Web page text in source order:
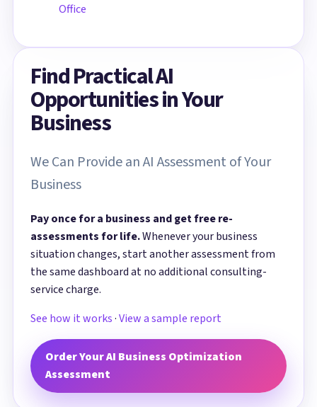
Office
Find Practical AI
Opportunities in Your
Business
We Can Provide an AI Assessment of Your
Business
Pay once for a business and get free re-
assessments for life.Whenever your business
situation changes, start another assessment from
the same dashboard at no additional consulting-
service charge.
See how it works·View a sample report
Order Your AI Business Optimization
Assessment